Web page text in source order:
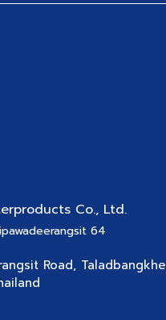
Co., Ltd.
64
Road,